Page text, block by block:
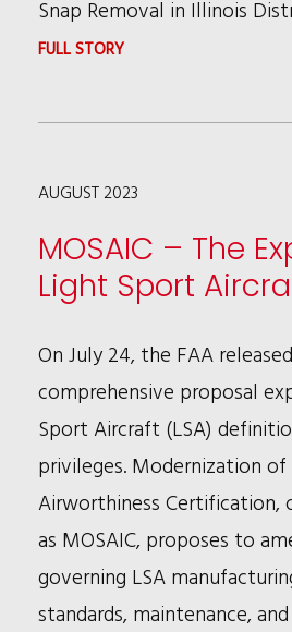
Snap Removal in Illinois
FULL STORY:
KOLESA
SNAP
IN
AUGUST
ISBA
TRIAL
BRIEFS
NEWSLETTER
AUGUST 2023
MOSAIC – The
Light Sport
On July 24, the FAA
comprehensive proposal
Sport Aircraft (LSA)
privileges. Modernization of
Airworthiness Certification,
as MOSAIC, proposes to
governing LSA
standards, maintenance,